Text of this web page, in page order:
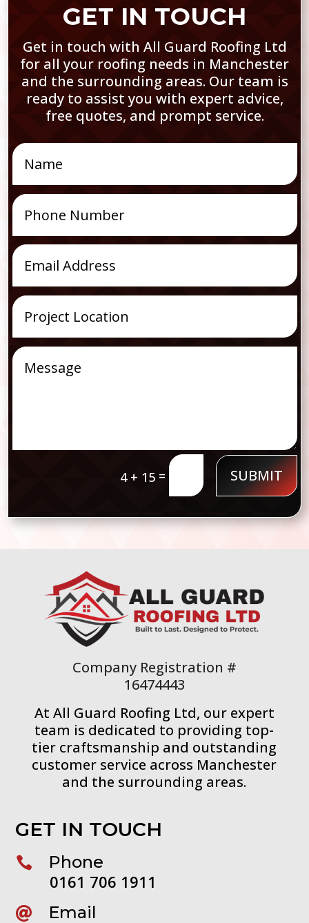
GET IN TOUCH
Get in touch with All Guard Roofing Ltd
for all your roofing needs in Manchester
and the surrounding areas. Our team is
ready to assist you with expert advice,
free quotes, and prompt service.
4 + 15= SUBMIT
Company Registration #
16474443
At All Guard Roofing Ltd, our expert
team is dedicated to providing top-
tier craftsmanship and outstanding
customer service across Manchester
and the surrounding areas.
GET IN TOUCH
 Phone
0161 706 1911
 Email